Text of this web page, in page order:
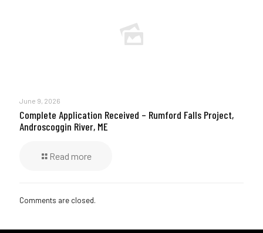
June 9, 2026
Complete Application Received – Rumford Falls Project,
Androscoggin River, ME
Read more
Comments are closed.